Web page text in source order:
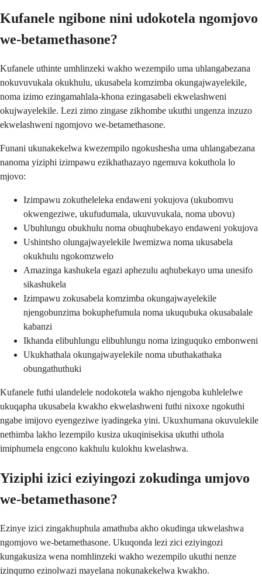
Kufanele ngibone nini udokotela ngomjovo
we-betamethasone?
Kufanele uthinte umhlinzeki wakho wezempilo uma uhlangabezana
nokuvuvukala okukhulu, ukusabela komzimba okungajwayelekile,
noma izimo ezingamahlala-khona ezingasabeli ekwelashweni
okujwayelekile. Lezi zimo zingase zikhombe ukuthi ungenza inzuzo
ekwelashweni ngomjovo we-betamethasone.
Funani ukunakekelwa kwezempilo ngokushesha uma uhlangabezana
nanoma yiziphi izimpawu ezikhathazayo ngemuva kokuthola lo
mjovo:
Izimpawu zokutheleleka endaweni yokujova (ukubomvu
okwengeziwe, ukufudumala, ukuvuvukala, noma ubovu)
Ubuhlungu obukhulu noma obuqhubekayo endaweni yokujova
Ushintsho olungajwayelekile lwemizwa noma ukusabela
okukhulu ngokomzwelo
Amazinga kashukela egazi aphezulu aqhubekayo uma unesifo
sikashukela
Izimpawu zokusabela komzimba okungajwayelekile
njengobunzima bokuphefumula noma ukuqubuka okusabalale
kabanzi
Ikhanda elibuhlungu elibuhlungu noma izinguquko embonweni
Ukukhathala okungajwayelekile noma ubuthakathaka
obungathuthuki
Kufanele futhi ulandelele nodokotela wakho njengoba kuhlelelwe
ukuqapha ukusabela kwakho ekwelashweni futhi nixoxe ngokuthi
ngabe imijovo eyengeziwe iyadingeka yini. Ukuxhumana okuvulekile
nethimba lakho lezempilo kusiza ukuqinisekisa ukuthi uthola
imiphumela engcono kakhulu kulokhu kwelashwa.
Yiziphi izici eziyingozi zokudinga umjovo
we-betamethasone?
Ezinye izici zingakhuphula amathuba akho okudinga ukwelashwa
ngomjovo we-betamethasone. Ukuqonda lezi zici eziyingozi
kungakusiza wena nomhlinzeki wakho wezempilo ukuthi nenze
izinqumo ezinolwazi mayelana nokunakekelwa kwakho.